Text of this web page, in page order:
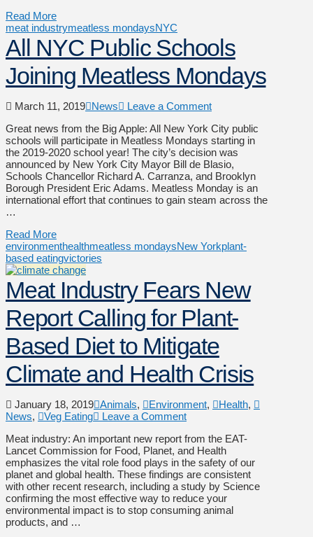
Read More
meat industrymeatless mondaysNYC
All NYC Public Schools
Joining Meatless Mondays
March 11, 2019 News
Leave a Comment
Great news from the Big Apple: All New York City public
schools will participate in Meatless Mondays starting in
the 2019-2020 school year! The city’s decision was
announced by New York City Mayor Bill de Blasio,
Schools Chancellor Richard A. Carranza, and Brooklyn
Borough President Eric Adams. Meatless Monday is an
international effort that continues to gain steam across the
…
Read More
environmenthealthmeatless mondaysNew Yorkplant-
based eatingvictories
Meat Industry Fears New
Report Calling for Plant-
Based Diet to Mitigate
Climate and Health Crisis
January 18, 2019 Animals, Environment, Health,
News, Veg Eating
Leave a Comment
Meat industry: An important new report from the EAT-
Lancet Commission for Food, Planet, and Health
emphasizes the vital role food plays in the safety of our
planet and global health. These findings are consistent
with other recent research, including a study by Science
confirming the most effective way to reduce your
environmental impact is to stop consuming animal
products, and …